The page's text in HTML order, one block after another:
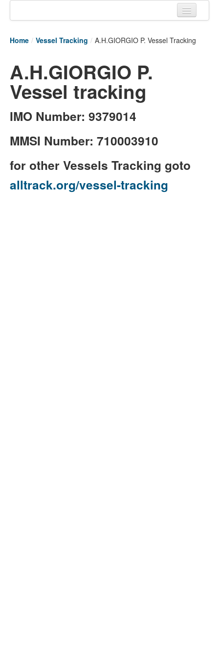
Tracking links
Couriers Tracking
Air Cargo Tracking
Live Vessel Traffic
Port Of Calls
Home / Vessel Tracking / A.H.GIORGIO P. Vessel Tracking
A.H.GIORGIO P.
Vessel tracking
IMO Number: 9379014
MMSI Number: 710003910
for other Vessels Tracking goto
alltrack.org/vessel-tracking